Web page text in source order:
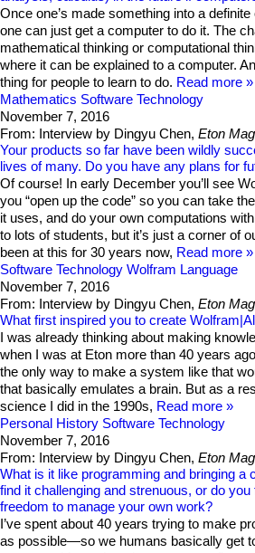
Once one’s made something into a
one can just get a computer to do it. The
mathematical thinking or computational
where it can be explained to a computer.
thing for people to learn to do. Read more
Mathematics Software Technology
November 7, 2016
From: Interview by Dingyu Chen, Eton
Your products so far have been wildly
lives of many. Do you have any plans for
Of course! In early December you’ll see
you “open up the code” so you can take
it uses, and do your own computations
to lots of students, but it’s just a corner of
been at this for 30 years now, Read more
Software Technology Wolfram Language
November 7, 2016
From: Interview by Dingyu Chen, Eton
What first inspired you to create
I was already thinking about making
when I was at Eton more than 40 years
the only way to make a system like that
that basically emulates a brain. But as a
science I did in the 1990s, Read more
Personal History Software Technology
November 7, 2016
From: Interview by Dingyu Chen, Eton
What is it like programming and bringing a
find it challenging and strenuous, or do
freedom to manage your own work?
I’ve spent about 40 years trying to make
as possible—so we humans basically get